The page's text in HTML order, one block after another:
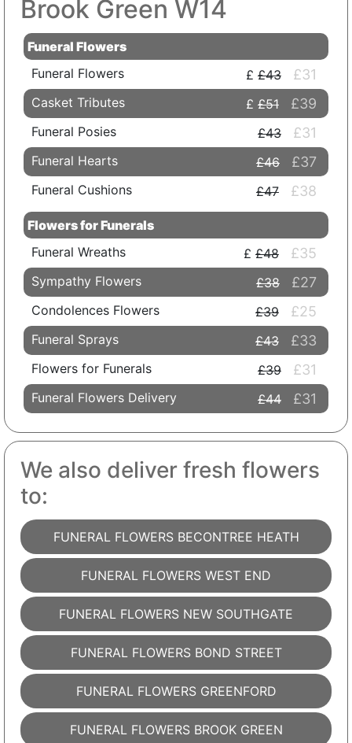
Brook Green W14
Funeral Flowers
Funeral Flowers
£43 £31
Casket Tributes £51 £39
Funeral Posies £43 £31
Funeral Hearts £46 £37
Funeral Cushions £47 £38
Flowers for Funerals
Funeral Wreaths
£48 £35
Sympathy Flowers £38 £27
Condolences Flowers £39 £25
Funeral Sprays £43 £33
Flowers for Funerals £39 £31
Funeral Flowers Delivery £44 £31
We also deliver fresh flowers
to:
FUNERAL FLOWERS BECONTREE HEATH
FUNERAL FLOWERS WEST END
FUNERAL FLOWERS NEW SOUTHGATE
FUNERAL FLOWERS BOND STREET
FUNERAL FLOWERS GREENFORD
FUNERAL FLOWERS BROOK GREEN